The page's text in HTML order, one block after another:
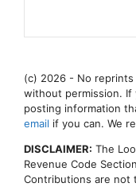
(c) 2026 - No
without permission. If
posting information
email if you can. We
DISCLAIMER: The
Revenue Code
Contributions are not